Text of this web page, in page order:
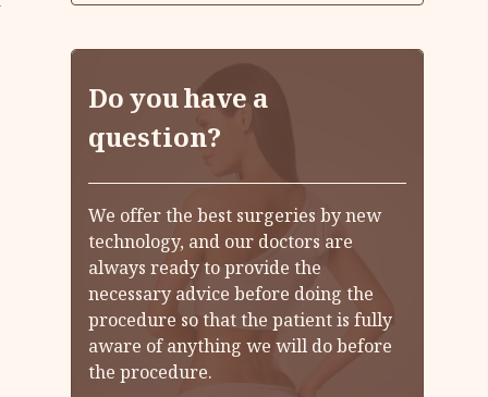
Do you have a
question?
We offer the best surgeries by new
technology, and our doctors are
always ready to provide the
necessary advice before doing the
procedure so that the patient is fully
aware of anything we will do before
the procedure.